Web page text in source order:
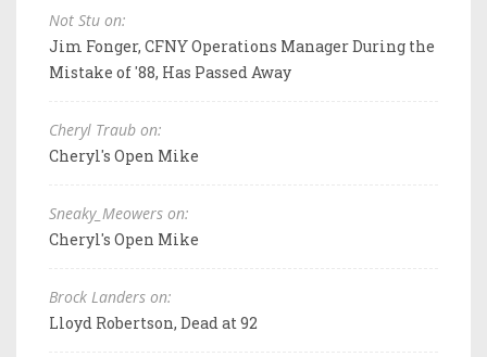
Not Stu on:
Jim Fonger, CFNY Operations Manager During the
Mistake of '88, Has Passed Away
Cheryl Traub on:
Cheryl's Open Mike
Sneaky_Meowers on:
Cheryl's Open Mike
Brock Landers on:
Lloyd Robertson, Dead at 92